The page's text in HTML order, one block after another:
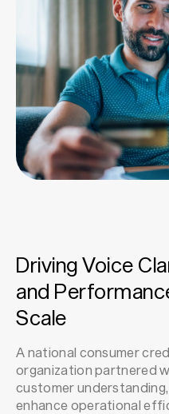
Customers
Resources
Company
Driving Voice
and
Scale
A national consumer
organization partnered
customer
enhance operational